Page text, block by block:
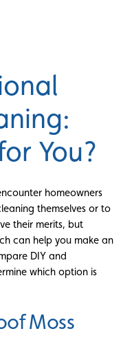
You?
homeowners
themselves or to
their merits, but
can help you make an
DIY and
which option is
Moss